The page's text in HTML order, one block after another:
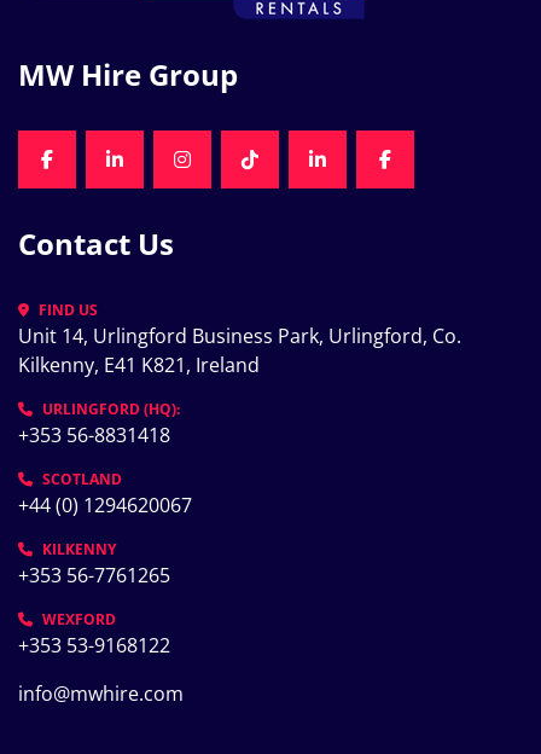
MW Hire Group
FACEBOOKLINKEDININSTAGRAMTIKTOKLINKEDINFACEBOOK
Contact Us
FIND US
Unit 14, Urlingford Business Park, Urlingford, Co.
Kilkenny, E41 K821, Ireland
URLINGFORD (HQ):
+353 56-8831418
SCOTLAND
+44 (0) 1294620067
KILKENNY
+353 56-7761265
WEXFORD
+353 53-9168122
info@mwhire.com